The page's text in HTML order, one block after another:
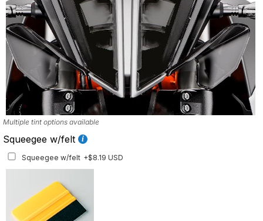
Multiple tint options available
Squeegee w/felt
Squeegee w/felt +$8.19 USD